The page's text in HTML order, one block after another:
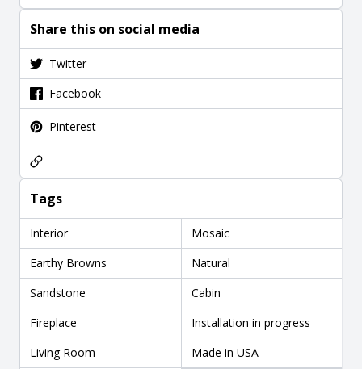
Share this on social media
Twitter
Facebook
Pinterest
Tags
Interior
Mosaic
Earthy Browns
Natural
Sandstone
Cabin
Fireplace
Installation in progress
Living Room
Made in USA